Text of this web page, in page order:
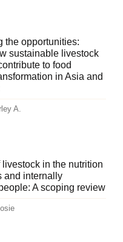
the opportunities:
sustainable livestock
to food
in Asia and
A.
livestock in the nutrition
and internally
A scoping review